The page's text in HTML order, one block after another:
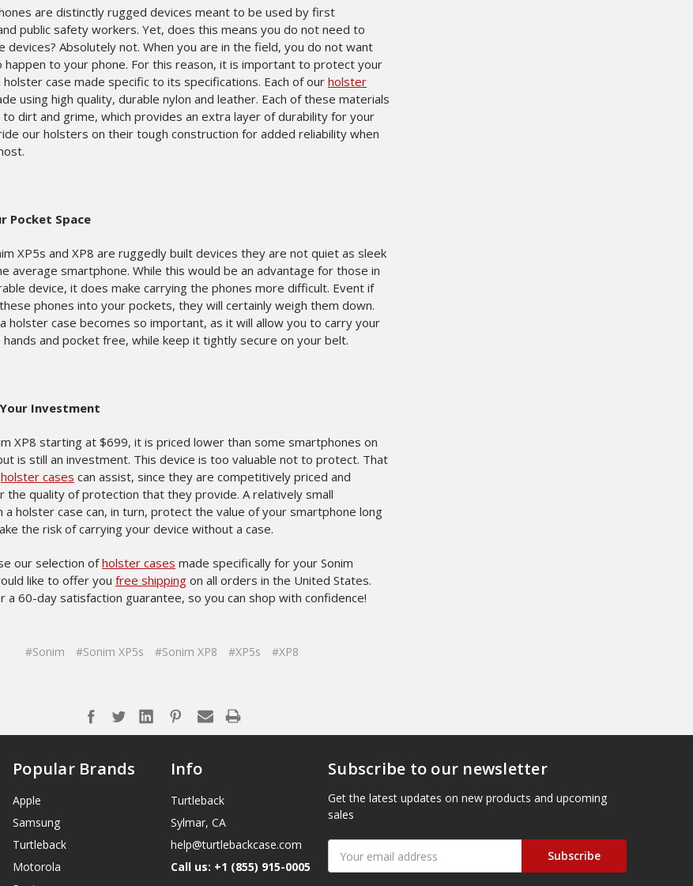
are distinctly rugged devices meant to be used by first
public safety workers. Yet, does this means you do not need to
devices? Absolutely not. When you are in the field, you do not want
happen to your phone. For this reason, it is important to protect your
case made specific to its specifications. Each of our holster
using high quality, durable nylon and leather. Each of these materials
dirt and grime, which provides an extra layer of durability for your
our holsters on their tough construction for added reliability when
Pocket Space
XP5s and XP8 are ruggedly built devices they are not quiet as sleek
average smartphone. While this would be an advantage for those in
device, it does make carrying the phones more difficult. Event if
phones into your pockets, they will certainly weigh them down.
holster case becomes so important, as it will allow you to carry your
hands and pocket free, while keep it tightly secure on your belt.
Investment
XP8 starting at $699, it is priced lower than some smartphones on
is still an investment. This device is too valuable not to protect. That
holster cases can assist, since they are competitively priced and
the quality of protection that they provide. A relatively small
a holster case can, in turn, protect the value of your smartphone long
the risk of carrying your device without a case.
our selection ofholster cases made specifically for your Sonim
like to offer you free shipping on all orders in the United States.
a 60-day satisfaction guarantee, so you can shop with confidence!
#Sonim #Sonim XP5s #Sonim XP8 #XP5s #XP8
Popular Brands
Apple
Samsung
Turtleback
Motorola
Info
Turtleback
Sylmar, CA
help@turtlebackcase.com
Call us: +1 (855) 915-0005
Subscribe to our newsletter
Get the latest updates on new products and upcoming
sales
Address